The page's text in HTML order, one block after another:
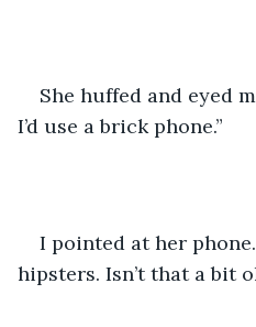
She huffed and eyed
I’d use a brick phone.”
I pointed at her
hipsters. Isn’t that a bit